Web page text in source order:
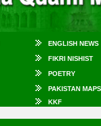
ENGLISH NEWS
FIKRI NISHIST
POETRY
PAKISTAN MAPS
KKF